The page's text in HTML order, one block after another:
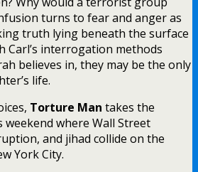
turns to fear and anger as
truth lying beneath the surface
Carl’s interrogation methods
believes in, they may be the only
life.
Torture Man takes the
where Wall Street
and jihad collide on the
York City.